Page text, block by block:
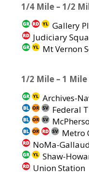
1/4 Mile – 1/2
Gallery
Judiciary
Mt Vernon
1/2 Mile – 1 Mile
Archives-
Federal
Metro
NoMa-
Shaw-
Union Station